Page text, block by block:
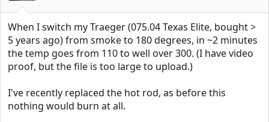
r
t
e
r
e
When I switch my Traeger (075.04 Texas Elite, bought >
5 years ago) from smoke to 180 degrees, in ~2 minutes
the temp goes from 110 to well over 300. (I have video
proof, but the file is too large to upload.)
I've recently replaced the hot rod, as before this
nothing would burn at all.